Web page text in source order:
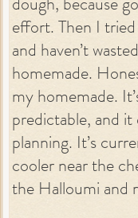
dough, because
effort. Then I
and haven’t
homemade.
my homemade.
predictable, and it
planning. It’s
cooler near the
the Halloumi and